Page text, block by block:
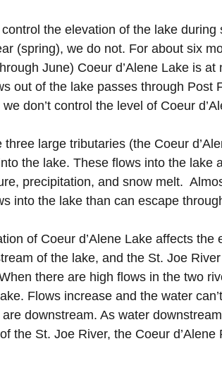
the elevation of the lake
(spring), we do not. For about six
June) Coeur d’Alene Lake is
out of the lake passes through Post
don’t control the level of Coeur
three large tributaries (the Coeur
the lake. These flows into the lake
precipitation, and snow melt.
into the lake than can escape
of Coeur d’Alene Lake affects
of the lake, and the St. Joe
there are high flows in the two
Flows increase and the water
downstream. As water
the St. Joe River, the Coeur